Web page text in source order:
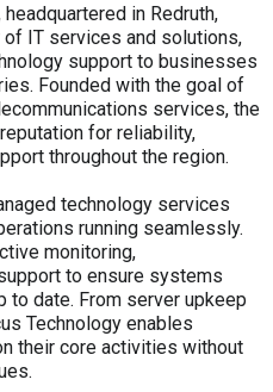
headquartered in Redruth,
IT services and solutions,
support to businesses
Founded with the goal of
services, the
for reliability,
throughout the region.
technology services
running seamlessly.
monitoring,
to ensure systems
to date. From server upkeep
Technology enables
their core activities without